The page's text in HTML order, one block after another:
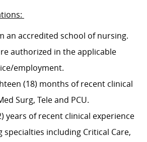
an accredited school of nursing.
authorized in the applicable
employment.
(18) months of recent clinical
Surg, Tele and PCU.
years of recent clinical experience
including Critical Care,